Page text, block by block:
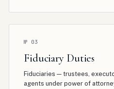
№ 03
Fiduciary Duties
Fiduciaries — trustees,
agents under power of